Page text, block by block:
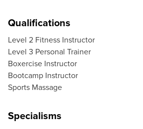
Qualifications
Level 2 Fitness Instructor
Level 3 Personal Trainer
Boxercise Instructor
Bootcamp Instructor
Sports Massage
Specialisms